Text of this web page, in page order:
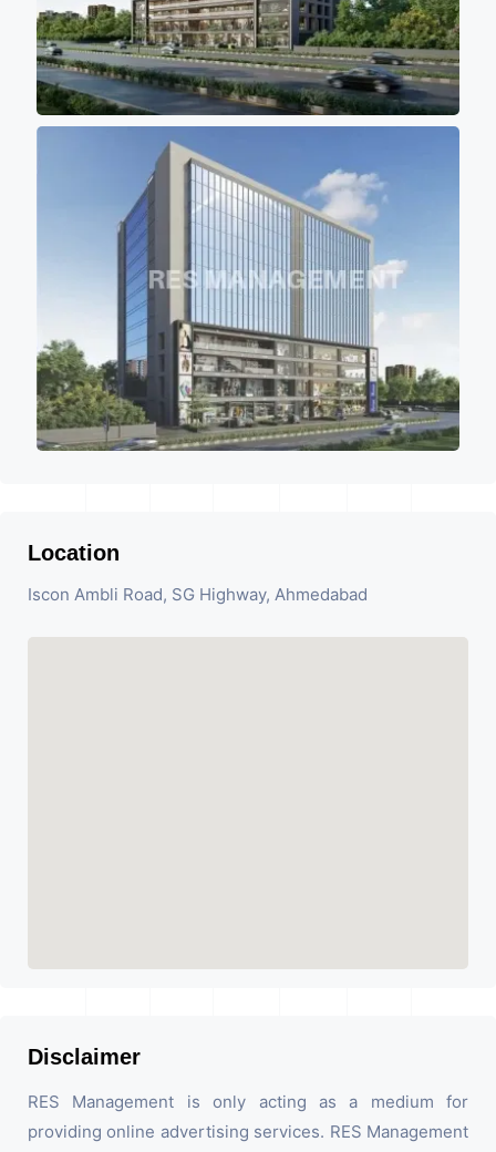
Location
Iscon Ambli Road, SG Highway, Ahmedabad
Disclaimer
RES Management is only acting as a medium for
providing online advertising services. RES Management